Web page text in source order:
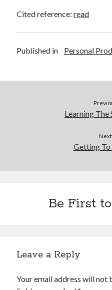
March 2016
February 2016
November 2015
September 2015
Arts & Entertainment
Employment
Foods & Culinary
Cited reference:read
Published in Personal
Learning
Getting To
Be First
Leave a Reply
Your email address will not